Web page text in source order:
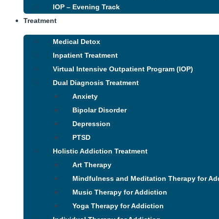
IOP – Evening Track
Treatment
Medical Detox
Inpatient Treatment
Virtual Intensive Outpatient Program (IOP)
Dual Diagnosis Treatment
Anxiety
Bipolar Disorder
Depression
PTSD
Holistic Addiction Treatment
Art Therapy
Mindfulness and Meditation Therapy for
Music Therapy for Addiction
Yoga Therapy for Addiction